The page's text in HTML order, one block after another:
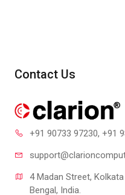
Contact Us
+91 90733 97230, +91
support@clari
4 Madan Street,
Bengal, India.